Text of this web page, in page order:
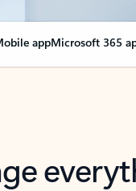
appMicrosoft 365